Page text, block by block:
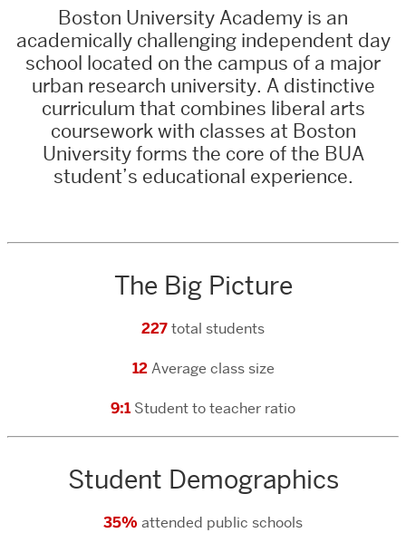
Boston University Academy is an
academically challenging independent day
school located on the campus of a major
urban research university. A distinctive
curriculum that combines liberal arts
coursework with classes at Boston
University forms the core of the BUA
student’s educational experience.
The Big Picture
227total students
12Average class size
9:1 Student to teacher ratio
Student Demographics
35% attended public schools